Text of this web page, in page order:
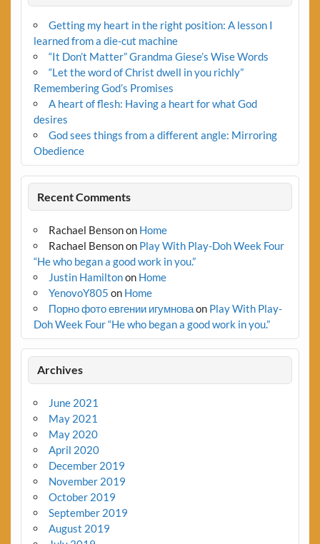
Getting my heart in the right position: A lesson I
learned from a die-cut machine
“It Don’t Matter” Grandma Giese’s Wise Words
“Let the word of Christ dwell in you richly”
Remembering God’s Promises
A heart of flesh: Having a heart for what God
desires
God sees things from a different angle: Mirroring
Obedience
Recent Comments
Rachael Bensonon Home
Rachael Bensonon Play With Play-Doh Week Four
“He who began a good work in you.”
Justin Hamiltonon Home
YenovoY805 on Home
Порно фото евгении игумноваon Play With Play-
Doh Week Four “He who began a good work in you.”
Archives
June 2021
May 2021
May 2020
April 2020
December 2019
November 2019
October 2019
September 2019
August 2019